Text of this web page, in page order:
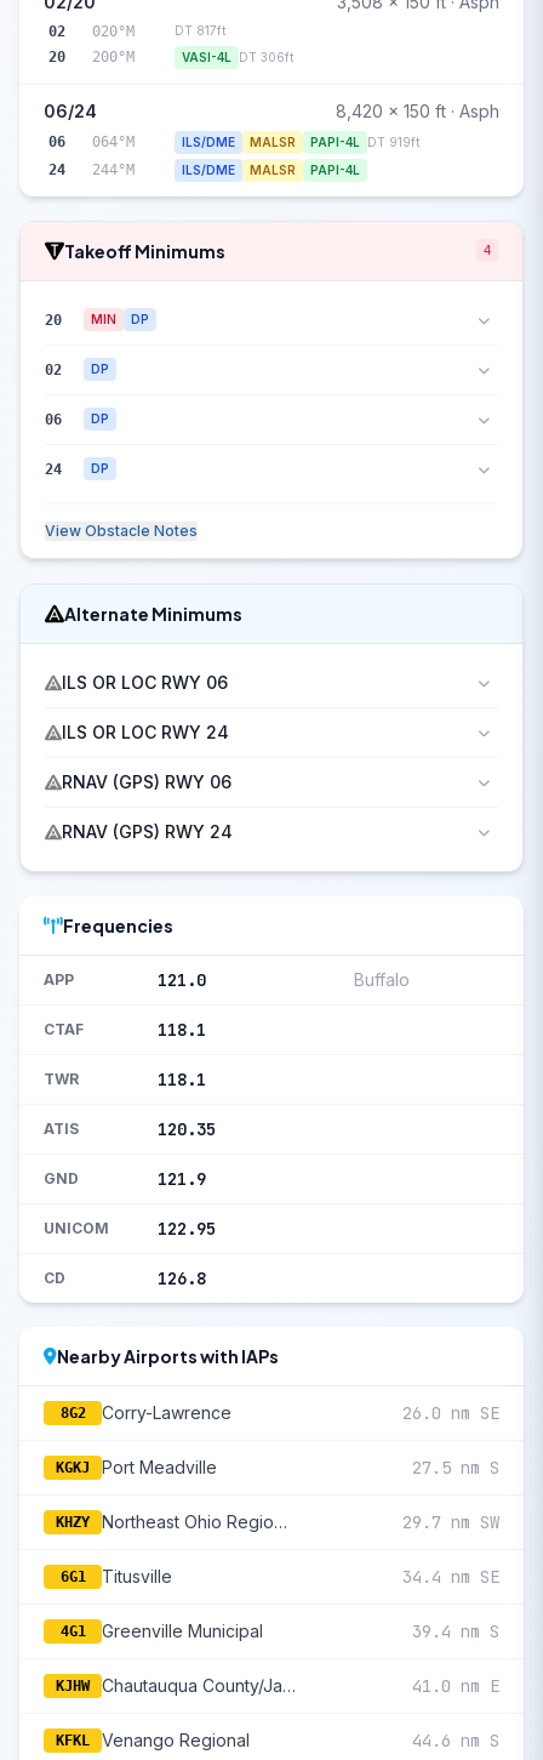
02 020°M DT 817ft
20 200°M VASI-4L DT 306ft
06/24 8,420 x 150 ft · Asph
06 064°M ILS/DME MALSR PAPI-4L DT 919ft
24 244°M ILS/DME MALSR PAPI-4L
Takeoff Minimums 4
20 MIN DP
02 DP
06 DP
24 DP
View Obstacle Notes
Alternate Minimums
ILS OR LOC RWY 06
ILS OR LOC RWY 24
RNAV (GPS) RWY 06
RNAV (GPS) RWY 24
Frequencies
APP 121.0 Buffalo
CTAF 118.1
TWR 118.1
ATIS 120.35
GND 121.9
UNICOM 122.95
CD 126.8
Nearby Airports with IAPs
8G2 Corry-Lawrence 26.0 nm SE
KGKJ Port Meadville 27.5 nm S
KHZY Northeast Ohio Regional 29.7 nm SW
6G1 Titusville 34.4 nm SE
4G1 Greenville Municipal 39.4 nm S
KJHW Chautauqua County/Jamestown 41.0 nm E
KFKL Venango Regional 44.6 nm S